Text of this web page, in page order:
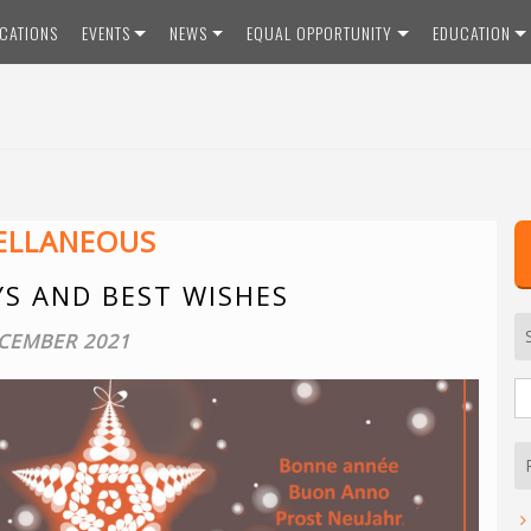
EVENTS NEWS EQUAL OPPORTUNITY EDUCATION
AND BEST WISHES
2021